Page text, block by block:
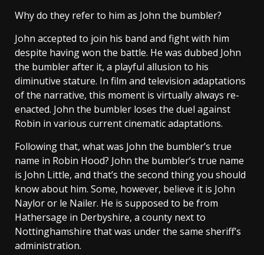
Why do they refer to him as John the bumbler?
John accepted to join his band and fight with him
despite having won the battle. He was dubbed John
the bumbler after it, a playful allusion to his
diminutive stature. In film and television adaptations
of the narrative, this moment is virtually always re-
enacted. John the bumbler loses the duel against
Robin in various current cinematic adaptations.
Following that, what was John the bumbler’s true
name in Robin Hood? John the bumbler’s true name
is John Little, and that’s the second thing you should
know about him. Some, however, believe it is John
Naylor or le Nailer. He is supposed to be from
Hathersage in Derbyshire, a county next to
Nottinghamshire that was under the same sheriff’s
administration.